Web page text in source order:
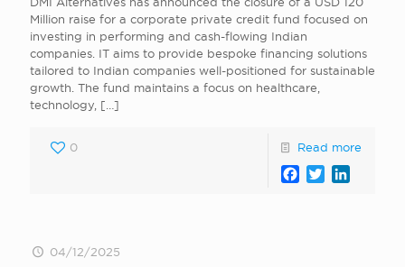
Million raise for a corporate private credit fund focused on
investing in performing and cash-flowing Indian
companies. IT aims to provide bespoke financing solutions
tailored to Indian companies well-positioned for sustainable
growth. The fund maintains a focus on healthcare,
technology, […]
0 Read more
Facebook
Twitter
04/12/2025